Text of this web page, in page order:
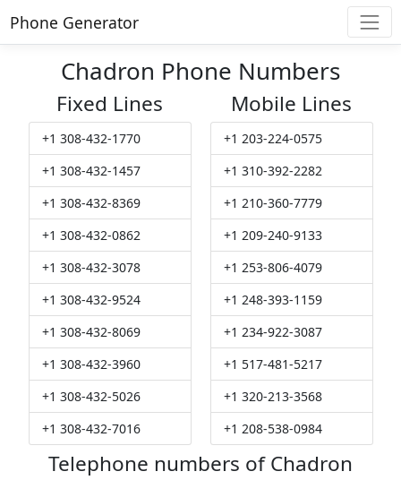
Phone Generator
Chadron Phone Numbers
Fixed Lines
+1 308-432-1770
+1 308-432-1457
+1 308-432-8369
+1 308-432-0862
+1 308-432-3078
+1 308-432-9524
+1 308-432-8069
+1 308-432-3960
+1 308-432-5026
+1 308-432-7016
Mobile Lines
+1 203-224-0575
+1 310-392-2282
+1 210-360-7779
+1 209-240-9133
+1 253-806-4079
+1 248-393-1159
+1 234-922-3087
+1 517-481-5217
+1 320-213-3568
+1 208-538-0984
Telephone numbers of Chadron